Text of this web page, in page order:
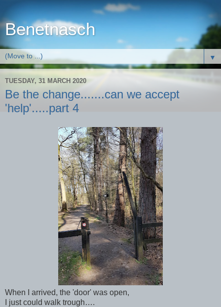
Benetnasch
▼
TUESDAY, 31 MARCH 2020
Be the change.......can we accept
'help'.....part 4
When I arrived, the 'door' was open,
I just could walk trough….